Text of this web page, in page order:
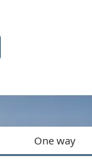
One way